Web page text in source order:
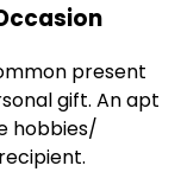
present
gift. An apt
hobbies/